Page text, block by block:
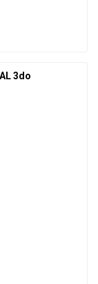
3do